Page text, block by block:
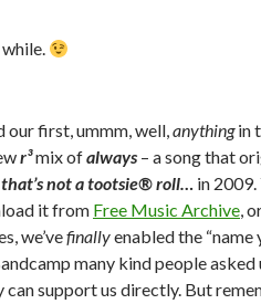
while.
our first, ummm, well,anythingin
r³mix ofalways – a song that
not a tootsie® roll… in 2009.
it from Free Music Archive,
we’vefinallyenabled the “name
many kind people asked
can support us directly. But